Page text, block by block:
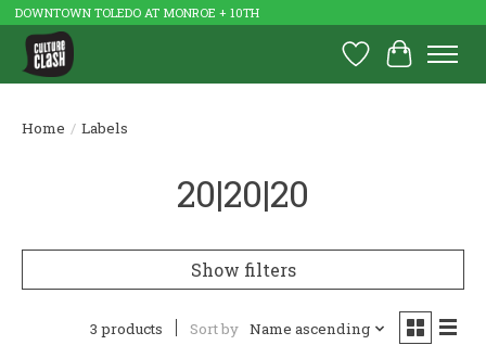
DOWNTOWN TOLEDO AT MONROE + 10TH
Wish List
Cart
Home / Labels
20|20|20
Show filters
3 products Sort by Name ascending